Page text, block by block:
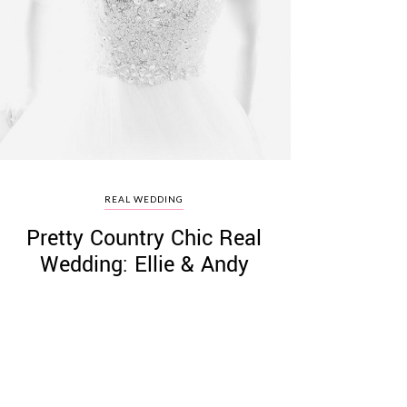
REAL WEDDING
Pretty Country Chic Real
Wedding: Ellie & Andy